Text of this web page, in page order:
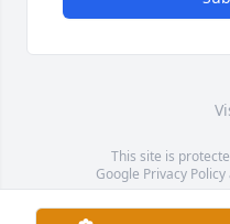
This site is
Google Privacy Policy
Service map data ©